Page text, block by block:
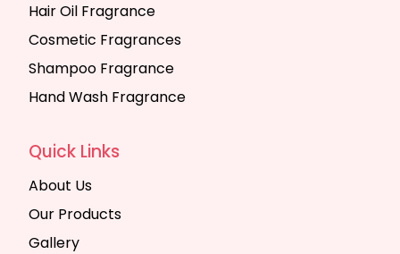
Hair Oil Fragrance
Cosmetic Fragrances
Shampoo Fragrance
Hand Wash Fragrance
Quick Links
About Us
Our Products
Gallery